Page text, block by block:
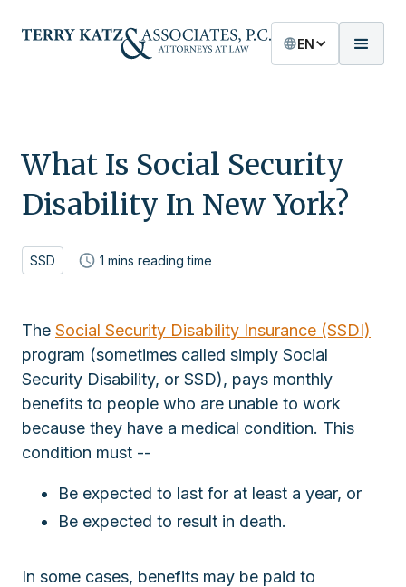
EN
What Is Social Security
Disability In New York?
SSD 1 mins reading time
The Social Security Disability Insurance (SSDI)
program (sometimes called simply Social
Security Disability, or SSD), pays monthly
benefits to people who are unable to work
because they have a medical condition. This
condition must --
Be expected to last for at least a year, or
Be expected to result in death.
In some cases, benefits may be paid to